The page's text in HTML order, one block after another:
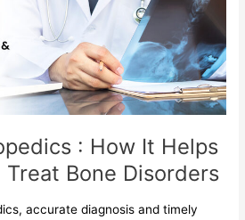
: How It Helps
Treat Bone Disorders
accurate diagnosis and timely